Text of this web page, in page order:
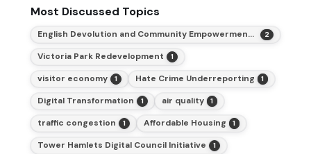
Most Discussed Topics
English Devolution and Community Empowerment Act 2026 2
Victoria Park Redevelopment 1
visitor economy 1 Hate Crime Underreporting 1
Digital Transformation 1 air quality 1
traffic congestion 1 Affordable Housing 1
Tower Hamlets Digital Council Initiative 1